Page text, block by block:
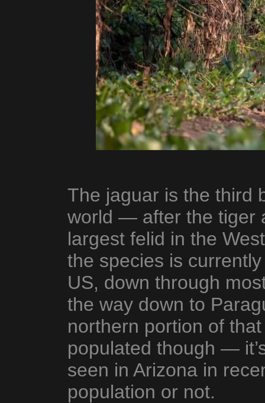
The jaguar is the third
world — after the tiger
largest felid in the
the species is
US, down through
the way down to
northern portion of
populated though —
seen in Arizona in
population or not.